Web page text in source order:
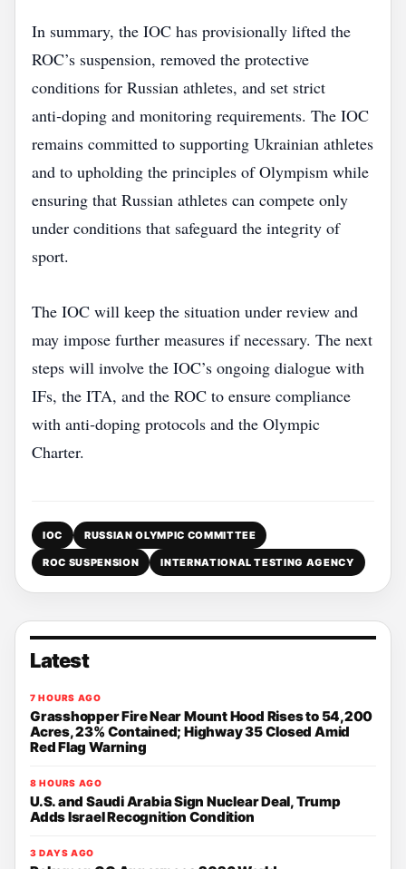
In summary, the IOC has provisionally lifted the
ROC’s suspension, removed the protective
conditions for Russian athletes, and set strict
anti‑doping and monitoring requirements. The IOC
remains committed to supporting Ukrainian athletes
and to upholding the principles of Olympism while
ensuring that Russian athletes can compete only
under conditions that safeguard the integrity of
sport.
The IOC will keep the situation under review and
may impose further measures if necessary. The next
steps will involve the IOC’s ongoing dialogue with
IFs, the ITA, and the ROC to ensure compliance
with anti‑doping protocols and the Olympic
Charter.
IOC RUSSIAN OLYMPIC COMMITTEE
ROC SUSPENSION INTERNATIONAL TESTING AGENCY
Latest
7 HOURS AGO
Grasshopper Fire Near Mount Hood Rises to 54,200
Acres, 23% Contained; Highway 35 Closed Amid
Red Flag Warning
8 HOURS AGO
U.S. and Saudi Arabia Sign Nuclear Deal, Trump
Adds Israel Recognition Condition
3 DAYS AGO